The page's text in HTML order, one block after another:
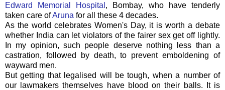
Edward Memorial Hospital , Bombay, who have tenderly
taken care ofAruna for all these 4 decades.
As the world celebrates Women's Day, it is worth a debate
whether India can let violators of the fairer sex get off lightly.
In my opinion, such people deserve nothing less than a
castration, followed by death, to prevent emboldening of
wayward men.
But getting that legalised will be tough, when a number of
our lawmakers themselves have blood on their balls. It is